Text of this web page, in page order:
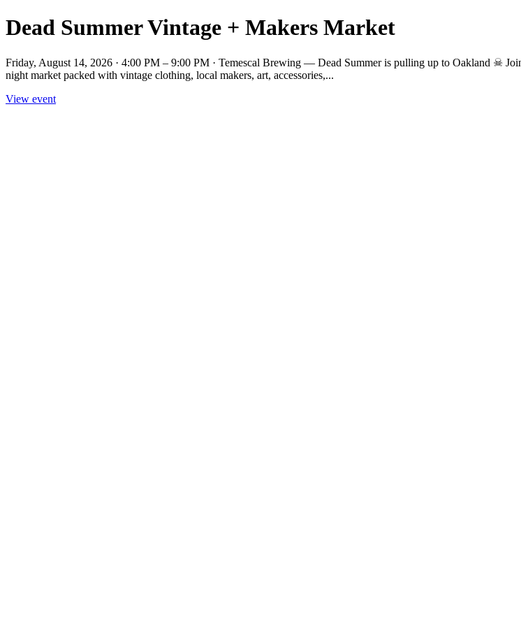
Dead Summer Vintage + Makers Market
Friday, August 14, 2026 · 4:00 PM – 9:00 PM · Temescal Brewing — Dead Summer is pulling up to Oakland ☠︎
night market packed with vintage clothing, local makers, art, accessories,...
View event